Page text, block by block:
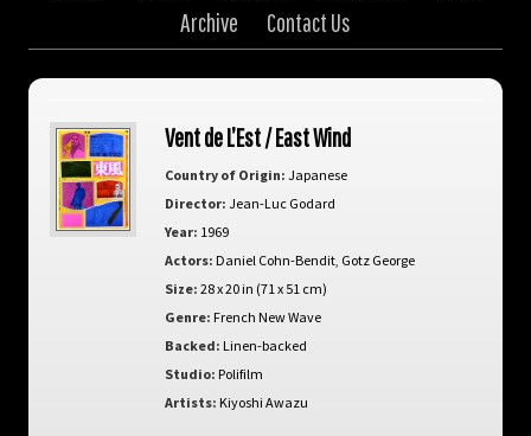
Archive
Contact Us
Vent de L’Est / East Wind
Country of Origin: Japanese
Director: Jean-Luc Godard
Year: 1969
Actors: Daniel Cohn-Bendit, Gotz George
Size: 28 x 20 in (71 x 51 cm)
Genre: French New Wave
Backed: Linen-backed
Studio: Polifilm
Artists: Kiyoshi Awazu